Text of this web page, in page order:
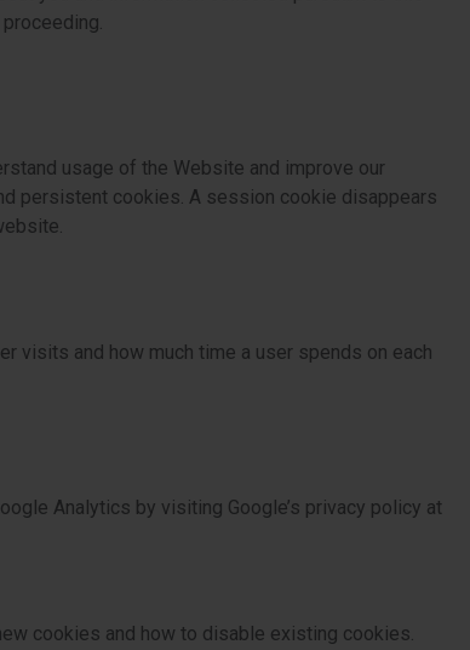
usage of the Website and improve our
persistent cookies. A session cookie disappears
visits and how much time a user spends on each
Analytics by visiting Google’s privacy policy at
cookies and how to disable existing cookies.